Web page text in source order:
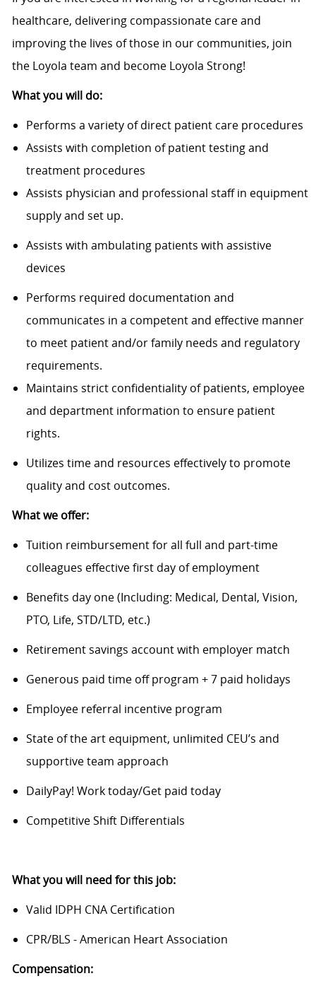
healthcare, delivering compassionate care and
improving the lives of those in our communities, join
the Loyola team and become Loyola Strong!
What you will do:
Performs a variety of direct patient care procedures
Assists with completion of patient testing and
treatment procedures
Assists physician and professional staff in equipment
supply and set up.
Assists with ambulating patients with assistive
devices
Performs required documentation and
communicates in a competent and effective manner
to meet patient and/or family needs and regulatory
requirements.
Maintains strict confidentiality of patients, employee
and department information to ensure patient
rights.
Utilizes time and resources effectively to promote
quality and cost outcomes.
What we offer:
Tuition reimbursement for all full and part-time
colleagues effective first day of employment
Benefits day one (Including: Medical, Dental, Vision,
PTO, Life, STD/LTD, etc.)
Retirement savings account with employer match
Generous paid time off program + 7 paid holidays
Employee referral incentive program
State of the art equipment, unlimited CEU’s and
supportive team approach
DailyPay! Work today/Get paid today
Competitive Shift Differentials
What you will need for this job:
Valid IDPH CNA Certification
CPR/BLS - American Heart Association
Compensation: